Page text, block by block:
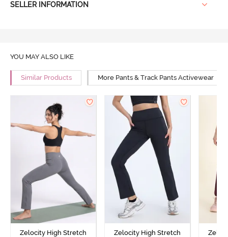
SELLER INFORMATION
YOU MAY ALSO LIKE
Similar Products More Pants & Track Pants Activewear
Zelocity High Stretch
Zelocity High Stretch